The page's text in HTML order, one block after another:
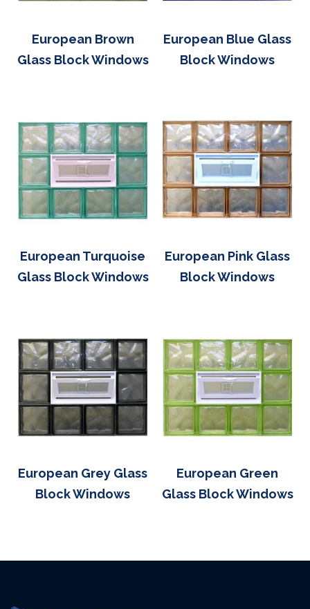
European Brown
Glass Block Windows
European Blue Glass
Block Windows
European Turquoise
Glass Block Windows
European Pink Glass
Block Windows
European Grey Glass
Block Windows
European Green
Glass Block Windows